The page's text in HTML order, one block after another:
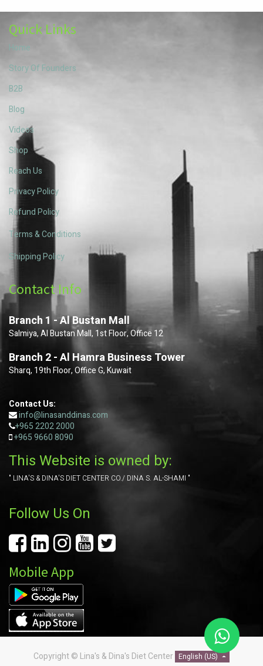
Quick Links
Home
Story Of Founders
B2B
Blog
Videos
Shop
Reach Us
Privacy Policy
Refund Policy
Terms & Conditions
Shipping Policy
Contact Info
Branch 1 - Al Bustan Mall
Salmiya, Al Bustan Mall, 1st Floor, Office 12
Branch 2 - Al Hamra Business Tower
Sharq, 19th Floor, Office G, Kuwait
Contact Us:
info@linasanddinas.com
+965 2202 2000
+9659660 8090
This Website is owned by:
" LINA'S & DINA'S DIET CENTER CO./ DINA S. AL-SHAMI "
Follow Us On
Mobile App
Copyright © Lina's & Dina's Diet Center English (US)